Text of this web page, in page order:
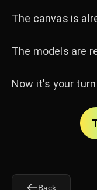
The canvas is
The models are
Now it's your
Back